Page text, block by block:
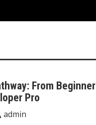
From Beginner
Pro
admin